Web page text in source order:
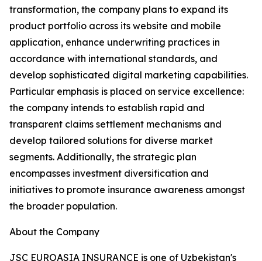
transformation, the company plans to expand its
product portfolio across its website and mobile
application, enhance underwriting practices in
accordance with international standards, and
develop sophisticated digital marketing capabilities.
Particular emphasis is placed on service excellence:
the company intends to establish rapid and
transparent claims settlement mechanisms and
develop tailored solutions for diverse market
segments. Additionally, the strategic plan
encompasses investment diversification and
initiatives to promote insurance awareness amongst
the broader population.
About the Company
JSC EUROASIA INSURANCE is one of Uzbekistan's